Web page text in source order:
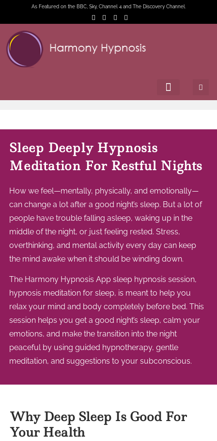
As Featured on the BBC, Sky, Channel 4 and The Discovery Channel.
Sleep Deeply Hypnosis
Meditation For Restful Nights
How we feel—mentally, physically, and emotionally—
can change a lot after a good night’s sleep. But a lot of
people have trouble falling asleep, waking up in the
middle of the night, or just feeling rested. Stress,
overthinking, and mental activity every day can keep
the mind awake when it should be winding down.
The Harmony Hypnosis App sleep hypnosis session,
hypnosis meditation for sleep, is meant to help you
relax your mind and body completely before bed. This
session helps you get a good night’s sleep, calm your
emotions, and make the transition into the night
peaceful by using guided hypnotherapy, gentle
meditation, and suggestions to your subconscious.
Why Deep Sleep Is Good For
Your Health